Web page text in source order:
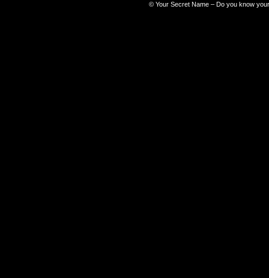
© Your Secret Name – Do you know